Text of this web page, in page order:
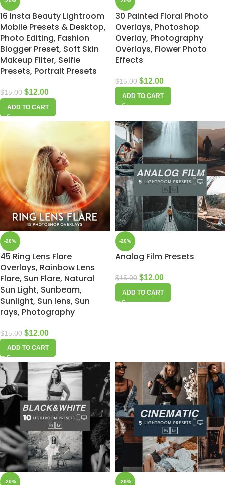
16 Insta Beauty Lightroom
Mobile Presets & Desktop,
Photo Editing, Fashion
Blogger Preset, Soft Skin
Makeup Filter, Selfie
Presets, Portrait Presets
$15.00 $12.00
ADD TO CART
30 Painted Floral Photo
Overlays, Photoshop
Overlay, Photography
Overlays, Flower Photo
Effects
$15.00 $12.00
ADD TO CART
-20%
45 Ring Lens Flare
Overlays, Rainbow Lens
Flare, Sun Flare, Natural
Sun Light, Sunbeam,
Sunlight, Sun lens, Sun
rays, Photography
$15.00 $12.00
ADD TO CART
-20%
Analog Film Presets
$15.00 $12.00
ADD TO CART
-20% -20%